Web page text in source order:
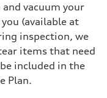
vacuum your
(available at
inspection, we
items that need
included in the
Plan.